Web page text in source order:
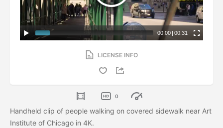
00:00 | 00:31
LICENSE INFO
0
Handheld clip of people walking on covered sidewalk near Art
Institute of Chicago in 4K.